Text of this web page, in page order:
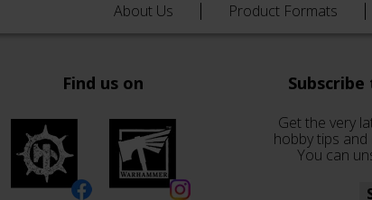
About Us Product Formats
Find us on
Get the very
hobby tips
You can